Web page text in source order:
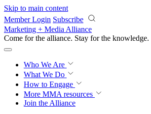
Skip to main content
Member Login Subscribe
Marketing + Media Alliance
Come for the alliance. Stay for the knowledge.
Who We Are
What We Do
How to Engage
More MMA resources
Join the Alliance